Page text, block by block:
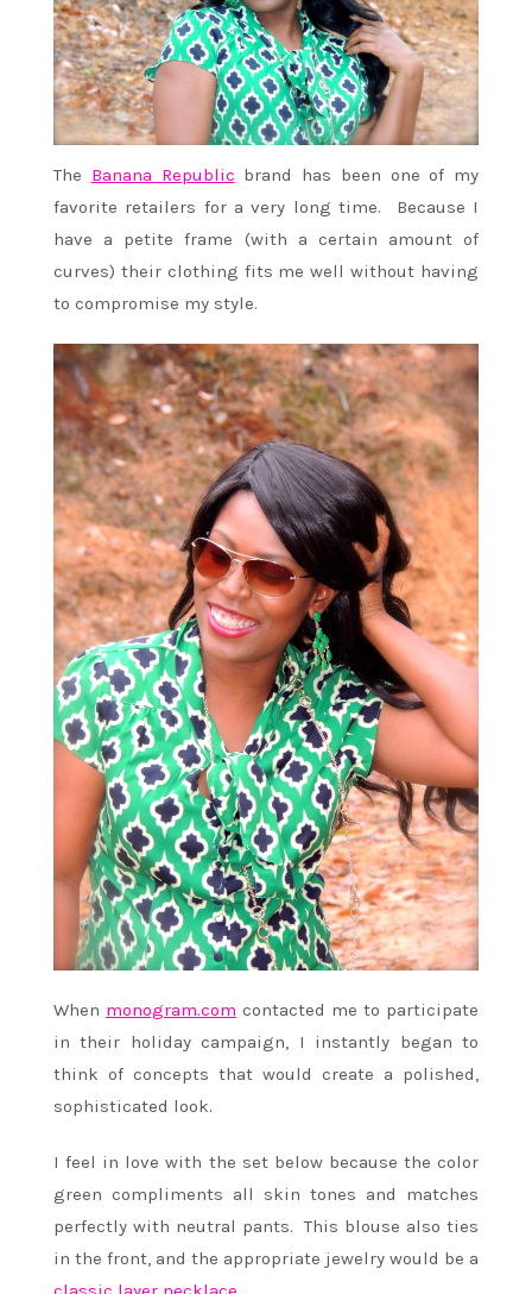
The Banana Republic brand has been one of my
favorite retailers for a very long time. Because I
have a petite frame (with a certain amount of
curves) their clothing fits me well without having
to compromise my style.
When monogram.com contacted me to participate
in their holiday campaign, I instantly began to
think of concepts that would create a polished,
sophisticated look.
I feel in love with the set below because the color
green compliments all skin tones and matches
perfectly with neutral pants. This blouse also ties
in the front, and the appropriate jewelry would be a